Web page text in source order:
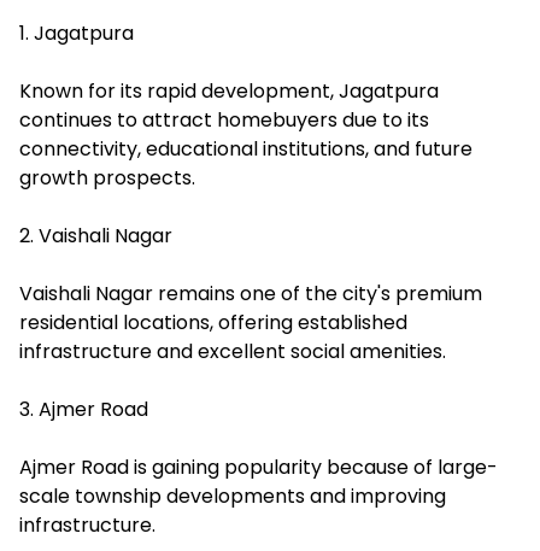
1. Jagatpura
Known for its rapid development, Jagatpura
continues to attract homebuyers due to its
connectivity, educational institutions, and future
growth prospects.
2. Vaishali Nagar
Vaishali Nagar remains one of the city's premium
residential locations, offering established
infrastructure and excellent social amenities.
3. Ajmer Road
Ajmer Road is gaining popularity because of large-
scale township developments and improving
infrastructure.